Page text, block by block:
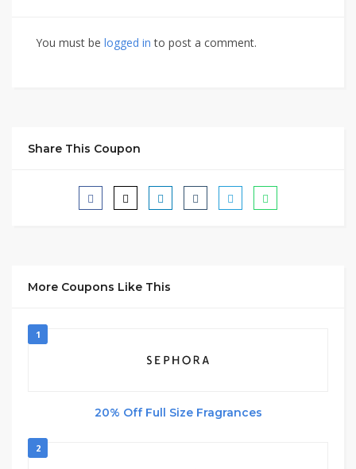
You must be logged in to post a comment.
Share This Coupon
More Coupons Like This
1
20% Off Full Size Fragrances
2